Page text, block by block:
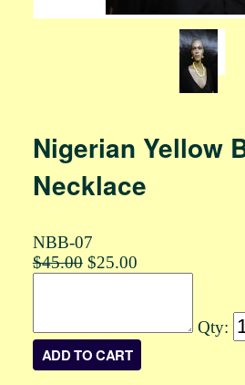
Nigerian Yellow
Necklace
NBB-07
$45.00$25.00
Qty: